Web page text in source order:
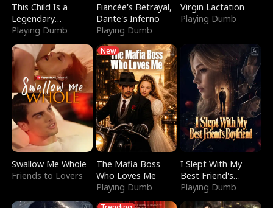
This Child Is a
Legendary
Sorcerer
Playing Dumb
Fiancée's Betrayal,
Dante's Inferno
Playing Dumb
Virgin Lactation
Playing Dumb
Swallow Me Whole
Friends to Lovers
New
The Mafia Boss
Who Loves Me
Playing Dumb
I Slept With My
Best Friend's
Boyfriend
Playing Dumb